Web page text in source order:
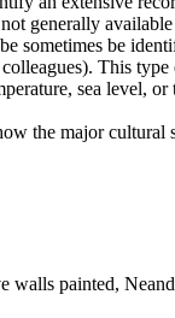
an extensive
generally
sometimes be
This
sea level,
the major cultural
painted,